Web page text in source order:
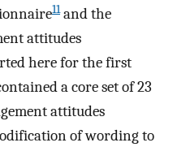
11and the
attitudes
here for the first
a core set of 23
attitudes
of wording to